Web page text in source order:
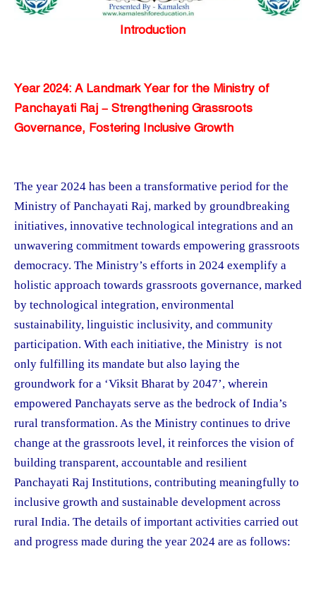
Introduction
Year 2024: A Landmark Year for the Ministry of
Panchayati Raj – Strengthening Grassroots
Governance, Fostering Inclusive Growth
The year 2024 has been a transformative period for the
Ministry of Panchayati Raj, marked by groundbreaking
initiatives, innovative technological integrations and an
unwavering commitment towards empowering grassroots
democracy. The Ministry’s efforts in 2024 exemplify a
holistic approach towards grassroots governance, marked
by technological integration, environmental
sustainability, linguistic inclusivity, and community
participation. With each initiative, the Ministry is not
only fulfilling its mandate but also laying the
groundwork for a ‘Viksit Bharat by 2047’, wherein
empowered Panchayats serve as the bedrock of India’s
rural transformation. As the Ministry continues to drive
change at the grassroots level, it reinforces the vision of
building transparent, accountable and resilient
Panchayati Raj Institutions, contributing meaningfully to
inclusive growth and sustainable development across
rural India. The details of important activities carried out
and progress made during the year 2024 are as follows: